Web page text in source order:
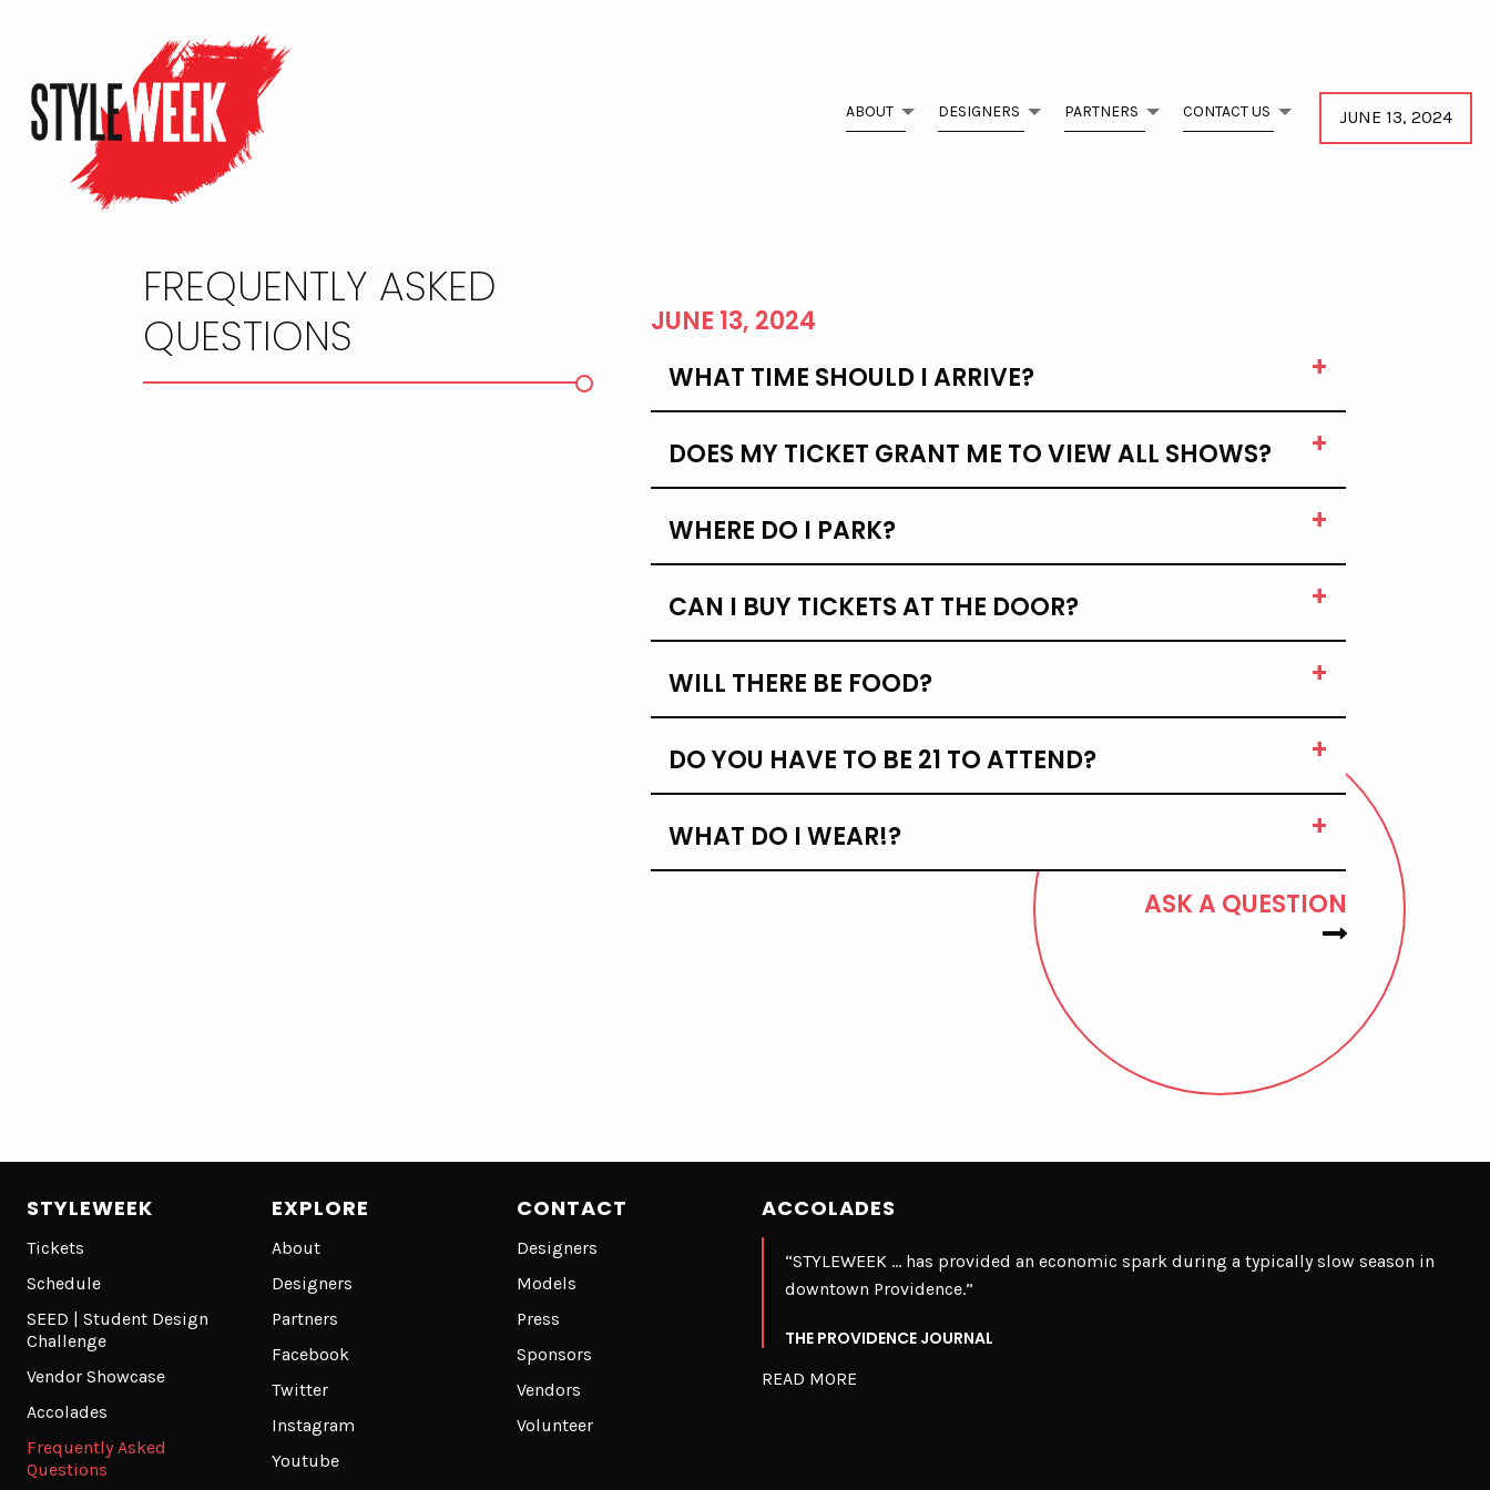
ABOUT DESIGNERS PARTNERS CONTACT US JUNE 13, 2024
FREQUENTLY ASKED
QUESTIONS
JUNE 13, 2024
WHAT TIME SHOULD I ARRIVE?
DOES MY TICKET GRANT ME TO VIEW ALL SHOWS?
WHERE DO I PARK?
CAN I BUY TICKETS AT THE DOOR?
WILL THERE BE FOOD?
DO YOU HAVE TO BE 21 TO ATTEND?
WHAT DO I WEAR!?
ASK A QUESTION
STYLEWEEK
Tickets
Schedule
SEED | Student Design
Challenge
Vendor Showcase
Accolades
Frequently Asked
Questions
EXPLORE
About
Designers
Partners
Facebook
Twitter
Instagram
Youtube
CONTACT
Designers
Models
Press
Sponsors
Vendors
Volunteer
ACCOLADES
“STYLEWEEK … has provided an economic spark during a typically slow season in
downtown Providence.”
THE PROVIDENCE JOURNAL
READ MORE